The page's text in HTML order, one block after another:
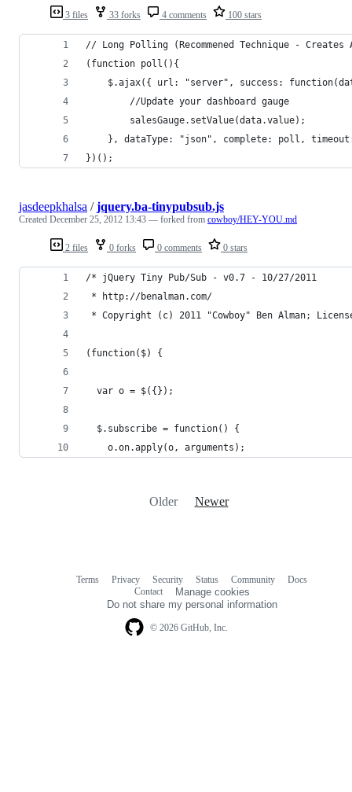
3 files 33 forks 4 comments 100 stars
// Long Polling (Recommened Technique - Creates
(function poll(){
$.ajax({ url: "server", success:
        //Update your dashboard gauge
        salesGauge.setValue(data.value);
}, dataType: "json", complete: poll,
})();
2 files 0 forks 0 comments 0 stars
jasdeepkhalsa /jquery.ba-tinypubsub.js
Created December 25, 2012 13:43 — forked from cowboy/HEY-YOU.md
/* jQuery Tiny Pub/Sub - v0.7 - 10/27/2011
* http://benalman.com/
* Copyright (c) 2011 "Cowboy" Ben Alman;
(function($) {
  var o = $({});
  $.subscribe = function() {
    o.on.apply(o, arguments);
Older Newer
© 2026 GitHub, Inc.
Terms Privacy Security Status Community
Docs
Contact
Manage cookies
Do not share my personal information